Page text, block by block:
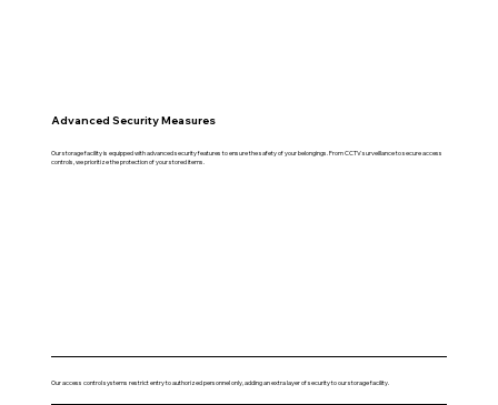
Advanced Security Measures
Our storage facility is equipped with advanced security features to ensure the safety of your belongings. From CCTV surveillance to secure access
controls, we prioritize the protection of your stored items.
Our access control systems restrict entry to authorized personnel only, adding an extra layer of security to our storage facility.